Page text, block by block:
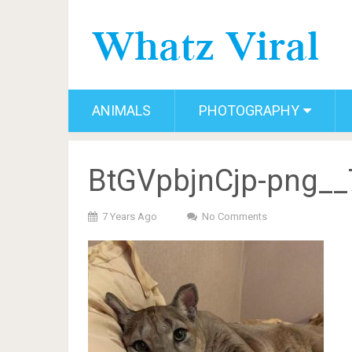
ANIMALS PHOTOGRAPHY
BtGVpbjnCjp-
7 Years Ago No Comments